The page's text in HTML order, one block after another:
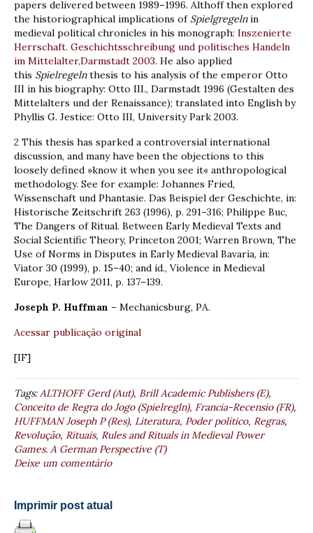
papers delivered between 1989–1996. Althoff then explored
the historiographical implications of Spielgregelnin
medieval political chronicles in his monograph: Inszenierte
Herrschaft. Geschichtsschreibung und politisches Handeln
im Mittelalter,Darmstadt 2003. He also applied
this Spielregelnthesis to his analysis of the emperor Otto
III in his biography: Otto III., Darmstadt 1996 (Gestalten des
Mittelalters und der Renaissance); translated into English by
Phyllis G. Jestice: Otto III, University Park 2003.
2 This thesis has sparked a controversial international
discussion, and many have been the objections to this
loosely defined »know it when you see it« anthropological
methodology. See for example: Johannes Fried,
Wissenschaft und Phantasie. Das Beispiel der Geschichte, in:
Historische Zeitschrift 263 (1996), p. 291–316; Philippe Buc,
The Dangers of Ritual. Between Early Medieval Texts and
Social Scientific Theory, Princeton 2001; Warren Brown, The
Use of Norms in Disputes in Early Medieval Bavaria, in:
Viator 30 (1999), p. 15–40; and id., Violence in Medieval
Europe, Harlow 2011, p. 137–139.
Joseph P. Huffman – Mechanicsburg, PA.
Acessar publicação original
[IF]
Tags:ALTHOFF Gerd (Aut), Brill Academic Publishers (E),
Conceito de Regra do Jogo (Spielregln), Francia-Recensio (FR),
HUFFMAN Joseph P (Res), Literatura, Poder político, Regras,
Revolução, Rituais, Rules and Rituals in Medieval Power
Games. A German Perspective (T)
Deixe um comentário
Imprimir post atual